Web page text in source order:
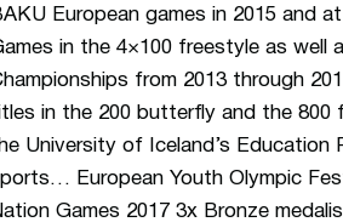
European games in 2015 and
in the 4×100 freestyle as
from 2013 through
in the 200 butterfly and the 800
University of Iceland’s Education
European Youth Olympic
Games 2017 3x Bronze